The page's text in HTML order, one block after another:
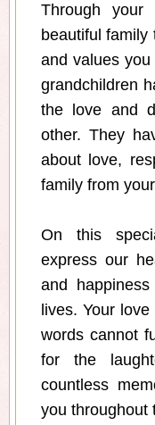
Through
beautiful family
and values you
grandchildren
the love and
other. They
about love,
family from
On this
express our
and
lives. Your
words cannot
for the
countless
you throughout